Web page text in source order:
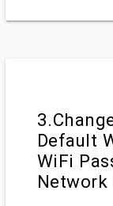
Default
WiFi
Network